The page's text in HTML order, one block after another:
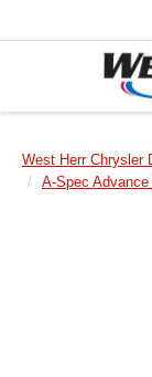
West Herr Chrysler
A-Spec